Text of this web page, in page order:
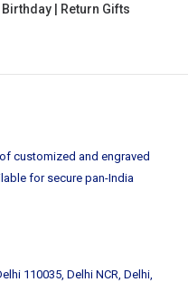
| Return Gifts
customized and engraved
for secure pan-India
110035, Delhi NCR, Delhi,